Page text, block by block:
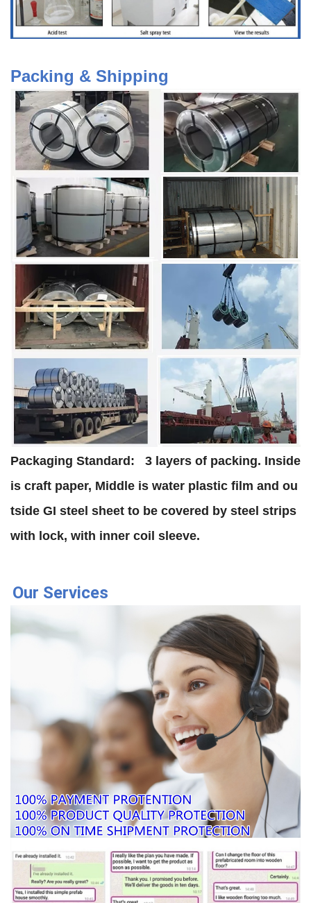
Packing & Shipping
Packaging Standard:
3 layers of packing. Inside
is craft paper, Middle is water plastic film and ou
tside GI steel sheet to be covered by steel strips
with lock, with inner coil sleeve.
Our Services